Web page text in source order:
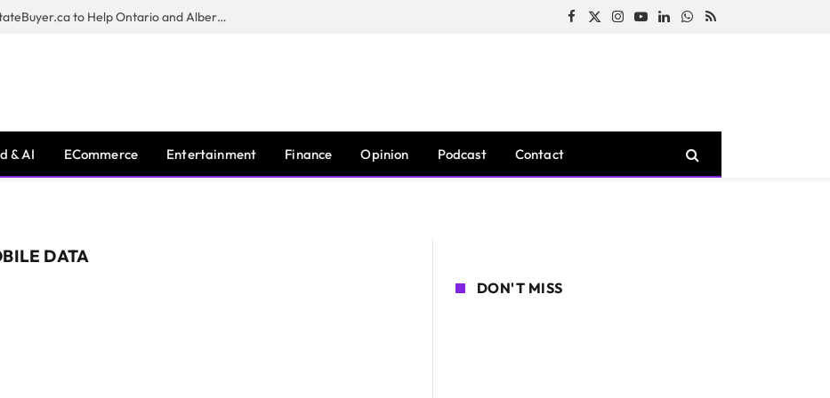
Sam Kamra Launches RealEstateBuyer.ca to Help Ontario and Alberta Homeowners Sell Their Homes for Cash Facebook
X
Instagram
YouTubeLinkedInWhatsApp
RSS
& AI ECommerce Entertainment Finance Opinion Podcast Contact
DATA
DON'T MISS